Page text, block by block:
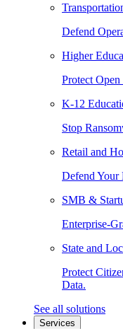
Defend
Higher
Protect
K-12
Stop
Retail and
Defend Your
SMB &
Enterprise-
State and
Protect
Data.
See all solutions
Services